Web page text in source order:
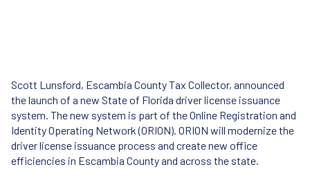
Scott Lunsford, Escambia County Tax Collector, announced
the launch of a new State of Florida driver license issuance
system. The new system is part of the Online Registration and
Identity Operating Network (ORION). ORION will modernize the
driver license issuance process and create new office
efficiencies in Escambia County and across the state.